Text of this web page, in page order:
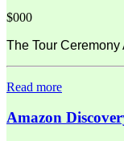
$000
The Tour
Read more
Amazon